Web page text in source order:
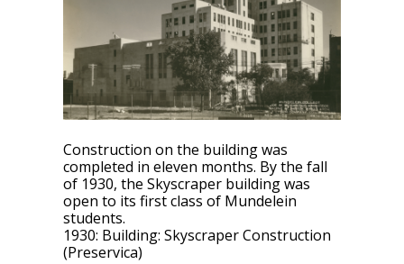
Construction on the building was
completed in eleven months. By the fall
of 1930, the Skyscraper building was
open to its first class of Mundelein
students.
1930: Building: Skyscraper Construction
(Preservica)